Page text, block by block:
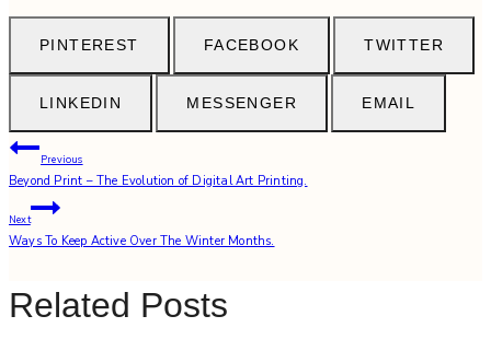
PINTEREST FACEBOOK TWITTER
LINKEDIN MESSENGER EMAIL
Post
navigation
Previous
Beyond Print – The Evolution of Digital Art Printing.
Next
Ways To Keep Active Over The Winter Months.
Related Posts